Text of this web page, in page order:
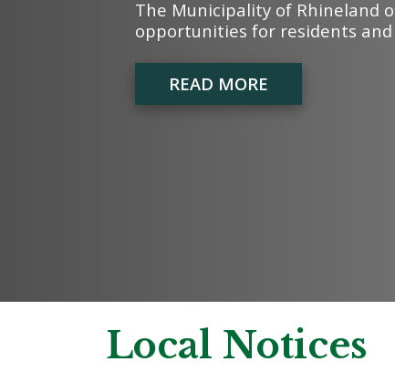
The Municipality of Rhineland
opportunities for residents and
READ MORE
Local Notices